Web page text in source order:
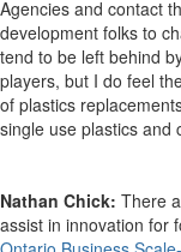
Agencies and contact
development folks to
tend to be left behind
players, but I do feel
of plastics
single use plastics and
Nathan Chick: There
assist in innovation for